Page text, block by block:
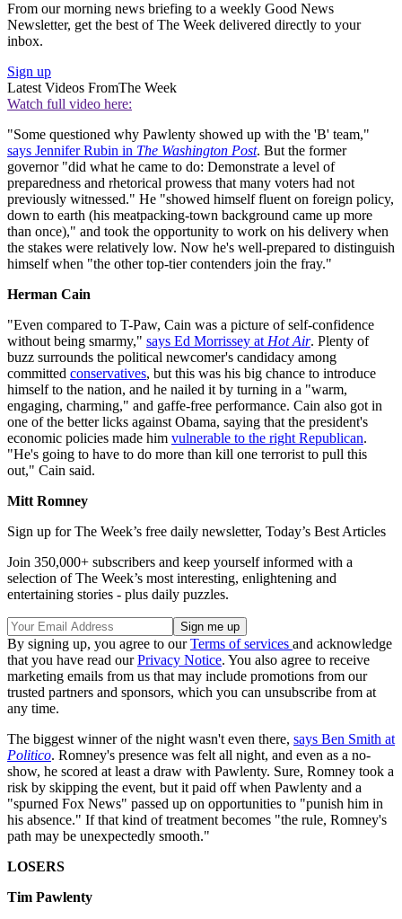
From our morning news briefing to a weekly Good News
Newsletter, get the best of The Week delivered directly to your
inbox.
Sign up
Latest Videos FromThe Week
Watch full video here:
"Some questioned why Pawlenty showed up with the 'B' team,"
says Jennifer Rubin in The Washington Post. But the former
governor "did what he came to do: Demonstrate a level of
preparedness and rhetorical prowess that many voters had not
previously witnessed." He "showed himself fluent on foreign policy,
down to earth (his meatpacking-town background came up more
than once)," and took the opportunity to work on his delivery when
the stakes were relatively low. Now he's well-prepared to distinguish
himself when "the other top-tier contenders join the fray."
Herman Cain
"Even compared to T-Paw, Cain was a picture of self-confidence
without being smarmy," says Ed Morrissey at Hot Air. Plenty of
buzz surrounds the political newcomer's candidacy among
committed conservatives, but this was his big chance to introduce
himself to the nation, and he nailed it by turning in a "warm,
engaging, charming," and gaffe-free performance. Cain also got in
one of the better licks against Obama, saying that the president's
economic policies made him vulnerable to the right Republican.
"He's going to have to do more than kill one terrorist to pull this
out," Cain said.
Mitt Romney
Sign up for The Week’s free daily newsletter, Today’s Best Articles
Join 350,000+ subscribers and keep yourself informed with a
selection of The Week’s most interesting, enlightening and
entertaining stories - plus daily puzzles.
By signing up, you agree to ourTerms of services and acknowledge
that you have read ourPrivacy Notice. You also agree to receive
marketing emails from us that may include promotions from our
trusted partners and sponsors, which you can unsubscribe from at
any time.
The biggest winner of the night wasn't even there, says Ben Smith at
Politico. Romney's presence was felt all night, and even as a no-
show, he scored at least a draw with Pawlenty. Sure, Romney took a
risk by skipping the event, but it paid off when Pawlenty and a
"spurned Fox News" passed up on opportunities to "punish him in
his absence." If that kind of treatment becomes "the rule, Romney's
path may be unexpectedly smooth."
LOSERS
Tim Pawlenty